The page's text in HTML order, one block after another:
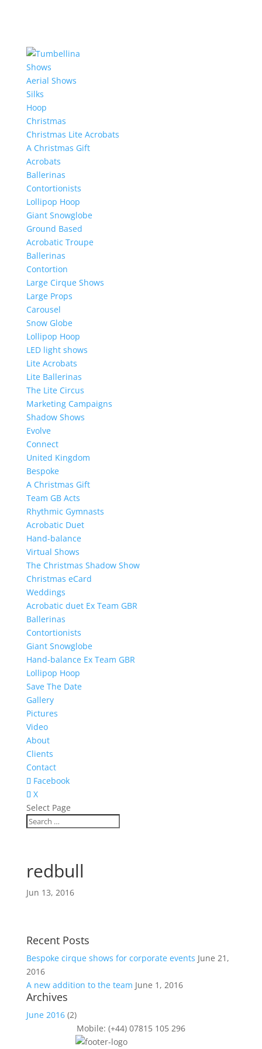
Shows
Aerial Shows
Silks
Hoop
Christmas
Christmas Lite Acrobats
A Christmas Gift
Acrobats
Ballerinas
Contortionists
Lollipop Hoop
Giant Snowglobe
Ground Based
Acrobatic Troupe
Ballerinas
Contortion
Large Cirque Shows
Large Props
Carousel
Snow Globe
Lollipop Hoop
LED light shows
Lite Acrobats
Lite Ballerinas
The Lite Circus
Marketing Campaigns
Shadow Shows
Evolve
Connect
United Kingdom
Bespoke
A Christmas Gift
Team GB Acts
Rhythmic Gymnasts
Acrobatic Duet
Hand-balance
Virtual Shows
The Christmas Shadow Show
Christmas eCard
Weddings
Acrobatic duet Ex Team GBR
Ballerinas
Contortionists
Giant Snowglobe
Hand-balance Ex Team GBR
Lollipop Hoop
Save The Date
Gallery
Pictures
Video
About
Clients
Contact
Facebook
X
Select Page
redbull
Jun 13, 2016
Recent Posts
Bespoke cirque shows for corporate events June 21,
2016
A new addition to the team June 1, 2016
Archives
June 2016(2)
Mobile: (+44) 07815 105 296